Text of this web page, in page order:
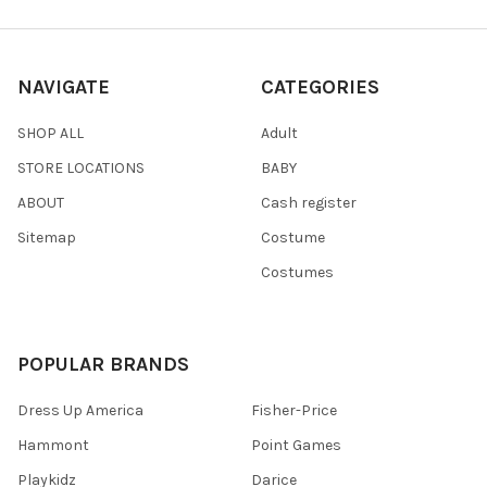
NAVIGATE
SHOP ALL
STORE LOCATIONS
ABOUT
Sitemap
CATEGORIES
Adult
BABY
Cash register
Costume
Costumes
POPULAR BRANDS
Dress Up America
Hammont
Playkidz
Fisher-Price
Point Games
Darice